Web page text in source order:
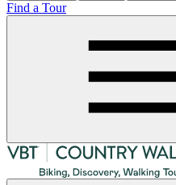
Find a Tour